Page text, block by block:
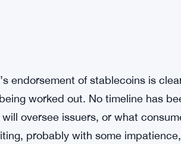
transactional and digital-
It’s basically a bet that
have said they think
dollar would bring. That view